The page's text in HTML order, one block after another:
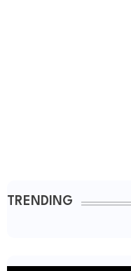
TRENDING